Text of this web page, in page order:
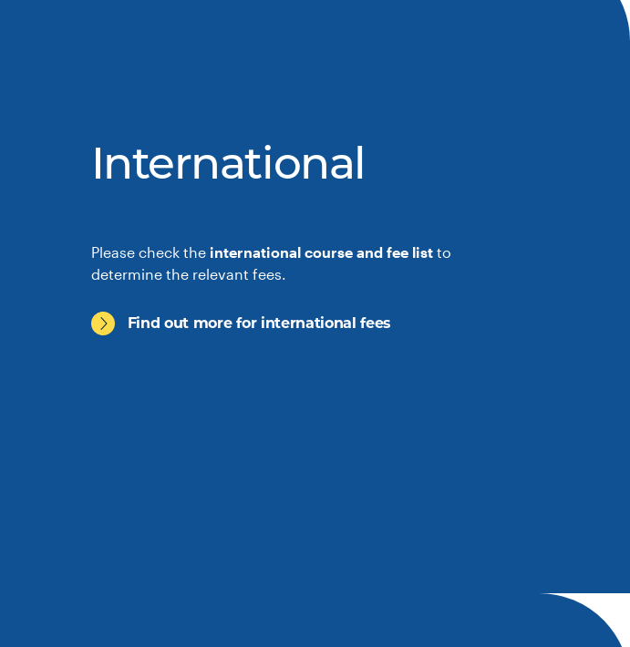
International
Please check the international course and fee listto
determine the relevant fees.
Find out more for international fees